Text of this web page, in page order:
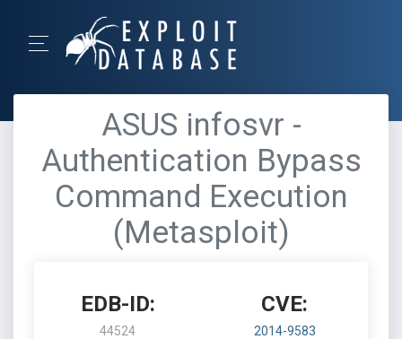
ASUS infosvr -
Authentication Bypass
Command Execution
(Metasploit)
EDB-ID:
44524
CVE:
2014-9583